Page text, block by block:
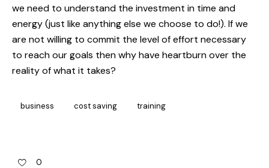
we need to understand the investment in time and
energy (just like anything else we choose to do!). If we
are not willing to commit the level of effort necessary
to reach our goals then why have heartburn over the
reality of what it takes?
business cost saving training
0